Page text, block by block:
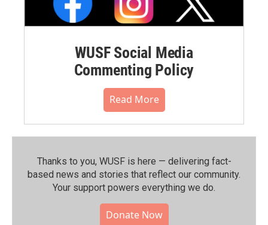
WUSF Social Media
Commenting Policy
Read More
Thanks to you, WUSF is here — delivering fact-
based news and stories that reflect our community.⁠
Your support powers everything we do.
Donate Now